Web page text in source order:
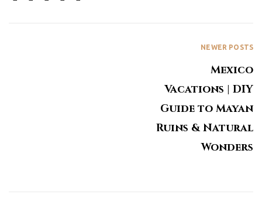
NEWER POSTS
Mexico
Vacations | DIY
Guide to Mayan
Ruins & Natural
Wonders